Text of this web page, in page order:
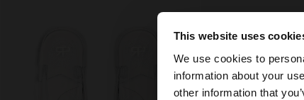
This website uses
We use cookies to
information about your
other information that
You are